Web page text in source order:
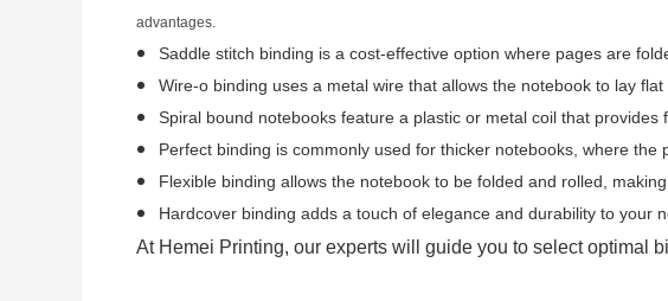
advantages.
Saddle stitch binding is a cost-effective option where pages are
Wire-o binding uses a metal wire that allows the notebook to lay
Spiral bound notebooks feature a plastic or metal coil that provides
Perfect binding is commonly used for thicker notebooks, where the
Flexible binding allows the notebook to be folded and rolled,
Hardcover binding adds a touch of elegance and durability to your
At Hemei Printing, our experts will guide you to select optimal